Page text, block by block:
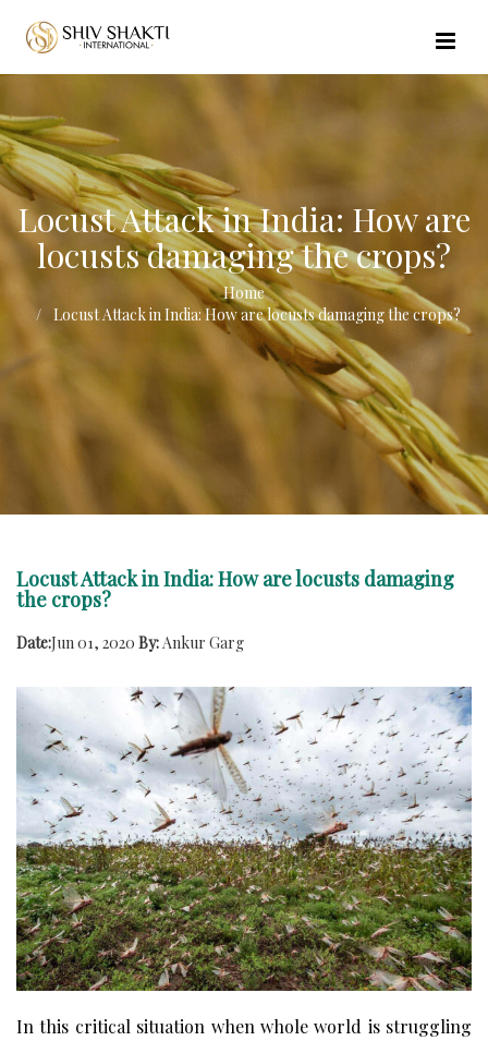
Locust Attack in India: How are
locusts damaging the crops?
Home
Locust Attack in India: How are locusts damaging the crops?
Locust Attack in India: How are locusts damaging
the crops?
Date:Jun 01, 2020 By:Ankur Garg
In this critical situation when whole world is struggling